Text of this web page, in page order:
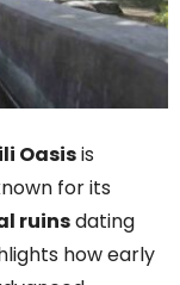
Oasisis
for its
ruinsdating
how early